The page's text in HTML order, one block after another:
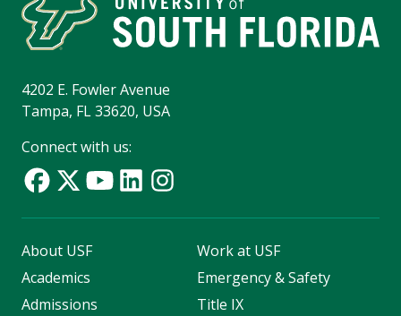
4202 E. Fowler Avenue
Tampa, FL 33620, USA
Connect with us:
About USF
Academics
Admissions
Work at USF
Emergency & Safety
Title IX